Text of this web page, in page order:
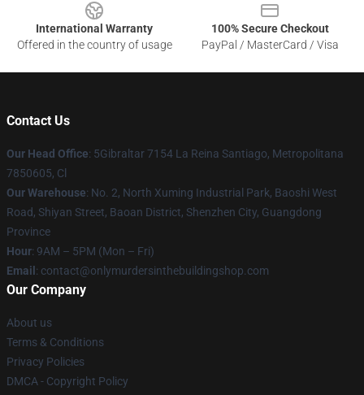
International Warranty
Offered in the country of usage
100% Secure Checkout
PayPal / MasterCard / Visa
Contact Us
Our Head Office: 5Gibraltar 7154 La Reina Santiago, Metropolitana
7850605, Cl
Our Warehouse: No. 2, North Xuming Industrial Park, Baoshi West
Road, Shiyan Street, Baoan District, Shenzhen City, Guangdong
Province
Hour: 9AM – 5PM (Mon – Fri)
Email : contact@onlymurdersinthebuildingshop.com
Our Company
About us
Terms & Conditions
Privacy Policies
DMCA - Copyright Policy